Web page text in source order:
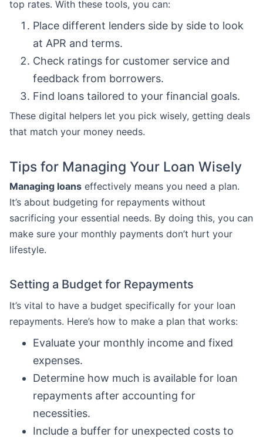
top rates. With these tools, you can:
Place different lenders side by side to look
at APR and terms.
Check ratings for customer service and
feedback from borrowers.
Find loans tailored to your financial goals.
These digital helpers let you pick wisely, getting deals
that match your money needs.
Tips for Managing Your Loan Wisely
Managing loans effectively means you need a plan.
It’s about budgeting for repayments without
sacrificing your essential needs. By doing this, you can
make sure your monthly payments don’t hurt your
lifestyle.
Setting a Budget for Repayments
It’s vital to have a budget specifically for your loan
repayments. Here’s how to make a plan that works:
Evaluate your monthly income and fixed
expenses.
Determine how much is available for loan
repayments after accounting for
necessities.
Include a buffer for unexpected costs to